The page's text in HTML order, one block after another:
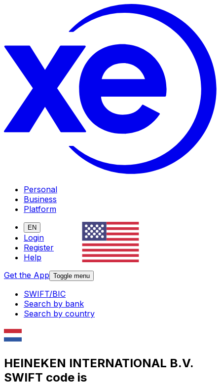
Personal
Business
Platform
EN
Login
Register
Help
Get the App Toggle menu
SWIFT/BIC
Search by bank
Search by country
HEINEKEN INTERNATIONAL B.V.
SWIFT code is